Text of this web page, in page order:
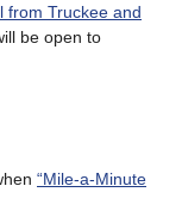
from Truckee and
be open to
“Mile-a-Minute